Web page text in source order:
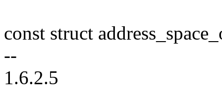
const struct
--
1.6.2.5